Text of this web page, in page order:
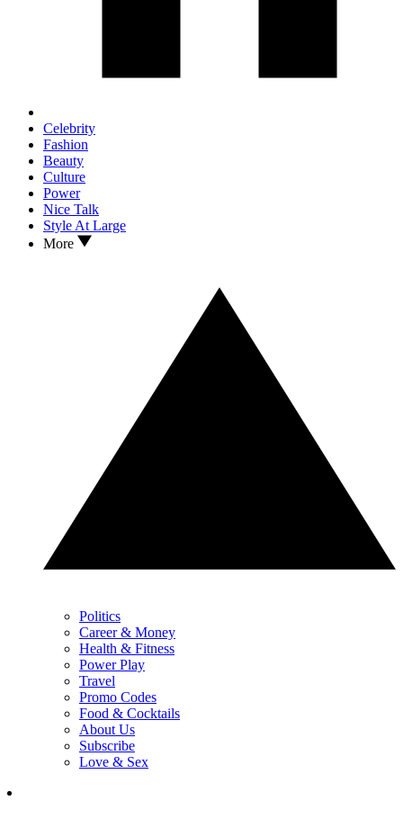
Celebrity
Fashion
Beauty
Culture
Power
Nice Talk
Style At Large
More
Politics
Career & Money
Health & Fitness
Power Play
Travel
Promo Codes
Food & Cocktails
About Us
Subscribe
Love & Sex